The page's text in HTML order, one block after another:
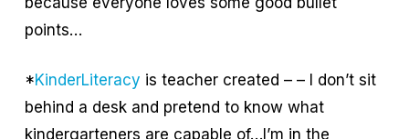
points…
*KinderLiteracy is teacher created – – I don’t sit
behind a desk and pretend to know what
kindergarteners are capable of…I’m in the